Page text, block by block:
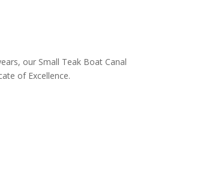
our Small Teak Boat Canal
of Excellence.